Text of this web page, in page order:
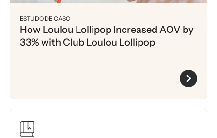
ESTUDO DE CASO
How Loulou Lollipop Increased AOV by
33% with Club Loulou Lollipop